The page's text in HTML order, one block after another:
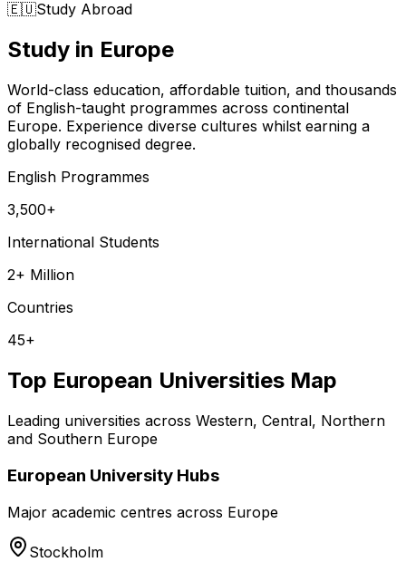
🇪🇺Study Abroad
Study in Europe
World-class education, affordable tuition, and thousands
of English-taught programmes across continental
Europe. Experience diverse cultures whilst earning a
globally recognised degree.
English Programmes
3,500+
International Students
2+ Million
Countries
45+
Top European Universities Map
Leading universities across Western, Central, Northern
and Southern Europe
European University Hubs
Major academic centres across Europe
Stockholm